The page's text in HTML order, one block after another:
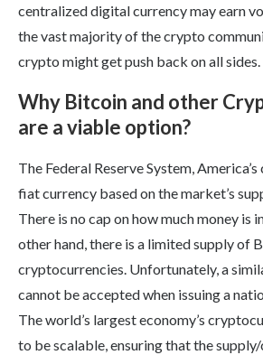
centralized digital currency may earn
the vast majority of the crypto
crypto might get push back on all sides.
Why Bitcoin and other
are a viable option?
The Federal Reserve System,
fiat currency based on the market’s
There is no cap on how much money is
other hand, there is a limited supply of
cryptocurrencies. Unfortunately, a
cannot be accepted when issuing a
The world’s largest economy’s
to be scalable, ensuring that the